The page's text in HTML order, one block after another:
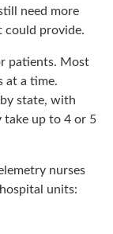
need more
could provide.
patients. Most
at a time.
state, with
take up to 4 or 5
nurses
units: